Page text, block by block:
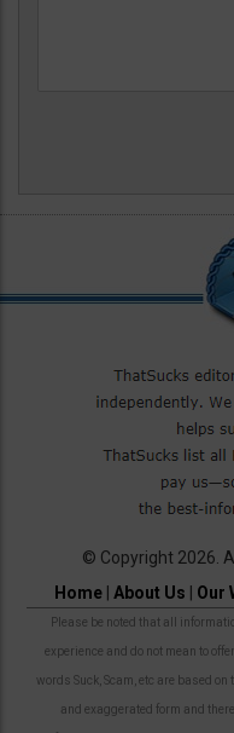
© Copyright 2026.
Home| About Us Our
Please be noted that all
experience and do not mean to
words Suck, Scam, etc are based
and exaggerated form and